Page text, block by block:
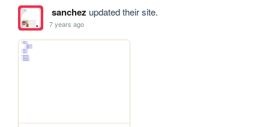
sanchez updated their site.
7 years ago